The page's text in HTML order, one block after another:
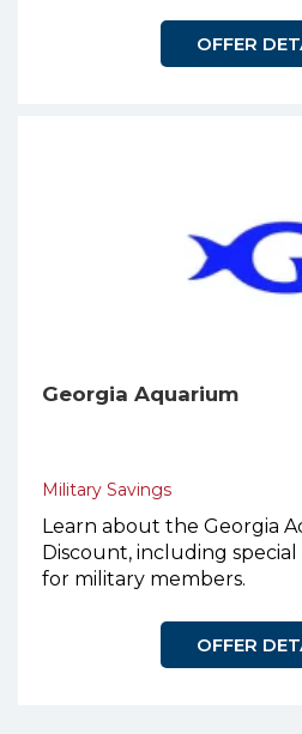
OFFER
Georgia Aquarium
Military Savings
Learn about the Georgia
Discount, including special
for military members.
OFFER